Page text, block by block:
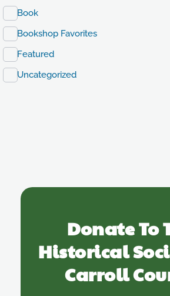
Book
Bookshop Favorites
Featured
Uncategorized
Donate To
Historical
Carroll